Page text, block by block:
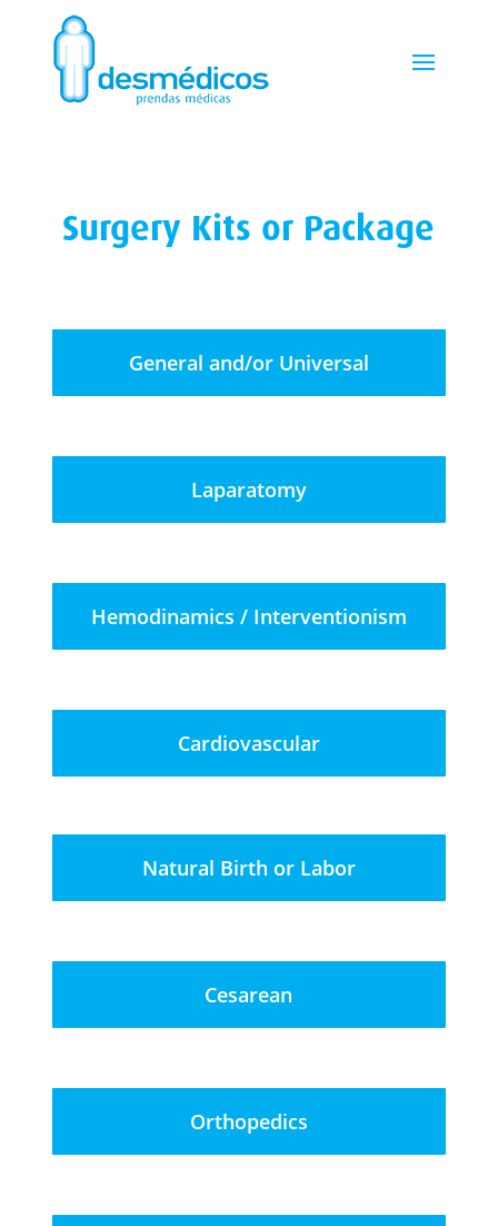
Surgery Kits or Package
General and/or Universal
Laparatomy
Hemodinamics / Interventionism
Cardiovascular
Natural Birth or Labor
Cesarean
Orthopedics